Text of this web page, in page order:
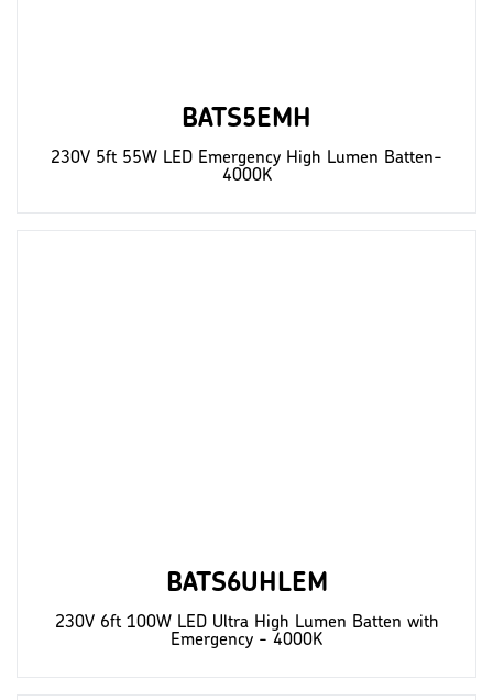
BATS5EMH
230V 5ft 55W LED Emergency High Lumen Batten-
4000K
BATS6UHLEM
230V 6ft 100W LED Ultra High Lumen Batten with
Emergency - 4000K